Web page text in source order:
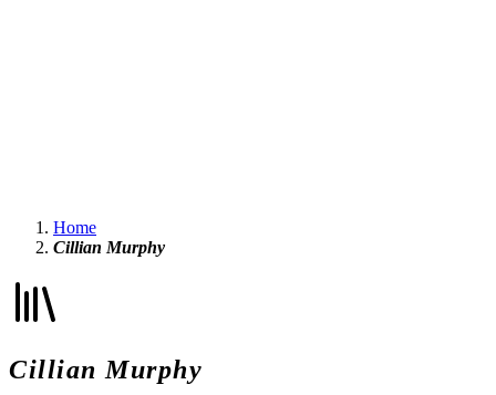
Home
Cillian Murphy
Cillian Murphy